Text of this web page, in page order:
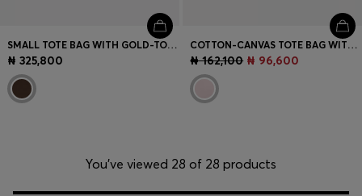
SMALL TOTE BAG WITH GOLD-TONE HARDWARE
₦ 325,800
COTTON-CANVAS TOTE BAG WITH LOGO STRAPS
₦ 162,100 ₦ 96,600
You’ve viewed 28 of 28 products